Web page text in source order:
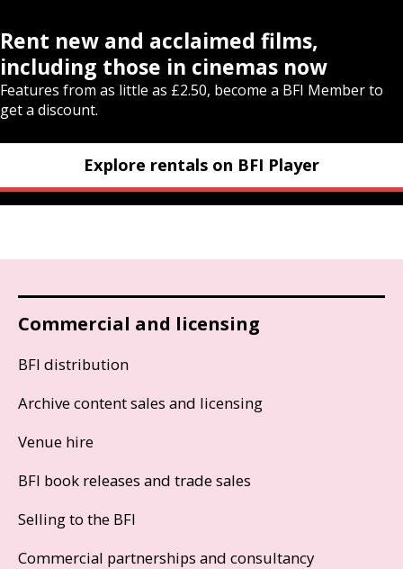
Rent new and acclaimed films,
including those in cinemas now
Features from as little as £2.50, become a BFI Member to
get a discount.
Explore rentals on BFI Player
Commercial and licensing
BFI distribution
Archive content sales and licensing
Venue hire
BFI book releases and trade sales
Selling to the BFI
Commercial partnerships and consultancy